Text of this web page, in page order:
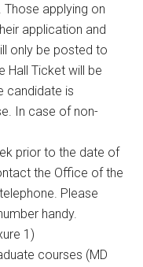
applying on
application and
only be posted to
Hall Ticket will be
candidate is
In case of non-
prior to the date of
the Office of the
Please
handy.
1)
courses (MD